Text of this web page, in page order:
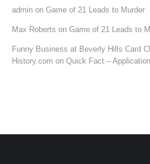
admin on Game of 21 Leads to Murder
Max Roberts on Game of 21 Leads to
Funny Business at Beverly Hills Card
History.com on Quick Fact –